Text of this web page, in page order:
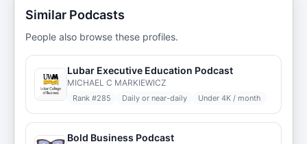
Similar Podcasts
People also browse these profiles.
Lubar Executive Education Podcast
MICHAEL C MARKIEWICZ
Rank #285 Daily or near-daily Under 4K / month
Bold Business Podcast